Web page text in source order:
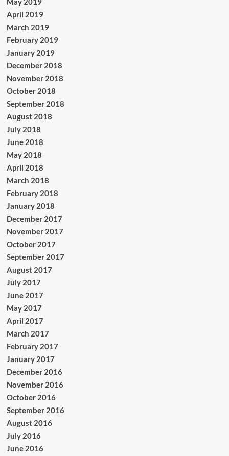
April 2019
March 2019
February 2019
January 2019
December 2018
November 2018
October 2018
September 2018
August 2018
July 2018
June 2018
May 2018
April 2018
March 2018
February 2018
January 2018
December 2017
November 2017
October 2017
September 2017
August 2017
July 2017
June 2017
May 2017
April 2017
March 2017
February 2017
January 2017
December 2016
November 2016
October 2016
September 2016
August 2016
July 2016
June 2016